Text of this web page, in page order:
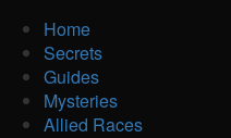
Home
Secrets
Guides
Mysteries
Allied Races